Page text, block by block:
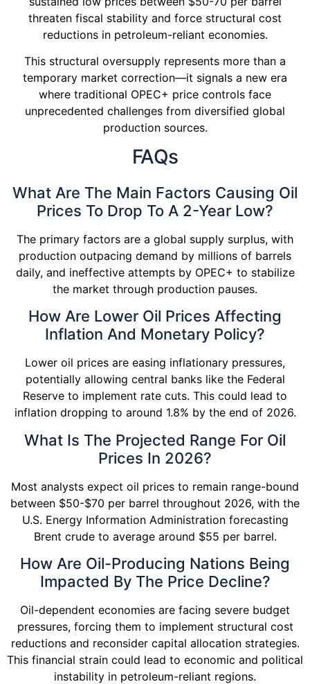
threaten fiscal stability and force structural cost
reductions in petroleum-reliant economies.
This structural oversupply represents more than a
temporary market correction—it signals a new era
where traditional OPEC+ price controls face
unprecedented challenges from diversified global
production sources.
FAQs
What Are The Main Factors Causing Oil
Prices To Drop To A 2-Year Low?
The primary factors are a global supply surplus, with
production outpacing demand by millions of barrels
daily, and ineffective attempts by OPEC+ to stabilize
the market through production pauses.
How Are Lower Oil Prices Affecting
Inflation And Monetary Policy?
Lower oil prices are easing inflationary pressures,
potentially allowing central banks like the Federal
Reserve to implement rate cuts. This could lead to
inflation dropping to around 1.8% by the end of 2026.
What Is The Projected Range For Oil
Prices In 2026?
Most analysts expect oil prices to remain range-bound
between $50-$70 per barrel throughout 2026, with the
U.S. Energy Information Administration forecasting
Brent crude to average around $55 per barrel.
How Are Oil-Producing Nations Being
Impacted By The Price Decline?
Oil-dependent economies are facing severe budget
pressures, forcing them to implement structural cost
reductions and reconsider capital allocation strategies.
This financial strain could lead to economic and political
instability in petroleum-reliant regions.